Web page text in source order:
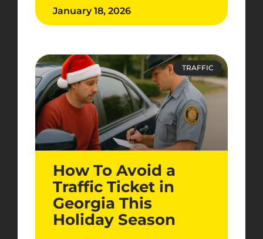
January 18, 2026
TRAFFIC
How To Avoid a
Traffic Ticket in
Georgia This
Holiday Season